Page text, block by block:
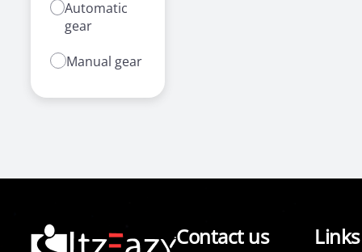
Automatic
gear
Manual gear
Contact us Links